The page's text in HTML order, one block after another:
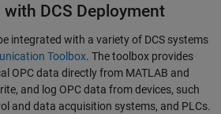
DCS Deployment
integrated with a variety of DCS systems
Toolbox. The toolbox provides
OPC data directly from MATLAB and
and log OPC data from devices, such
and data acquisition systems, and PLCs.